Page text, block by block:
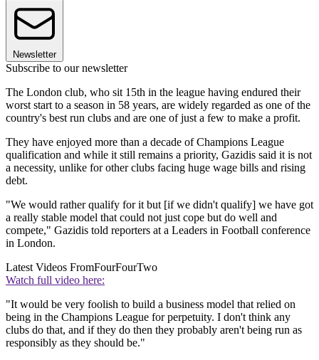
Newsletter
Subscribe to our newsletter
The London club, who sit 15th in the league having endured their
worst start to a season in 58 years, are widely regarded as one of the
country's best run clubs and are one of just a few to make a profit.
They have enjoyed more than a decade of Champions League
qualification and while it still remains a priority, Gazidis said it is not
a necessity, unlike for other clubs facing huge wage bills and rising
debt.
"We would rather qualify for it but [if we didn't qualify] we have got
a really stable model that could not just cope but do well and
compete," Gazidis told reporters at a Leaders in Football conference
in London.
Latest Videos FromFourFourTwo
Watch full video here:
"It would be very foolish to build a business model that relied on
being in the Champions League for perpetuity. I don't think any
clubs do that, and if they do then they probably aren't being run as
responsibly as they should be."